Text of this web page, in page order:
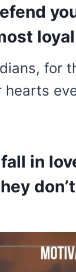
for
in